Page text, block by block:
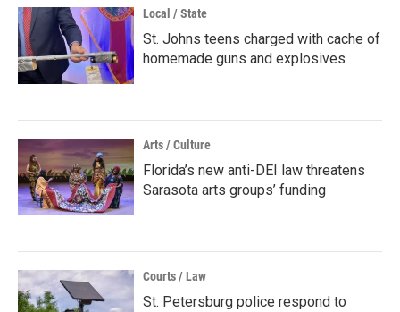
Local / State
St. Johns teens charged with cache of
homemade guns and explosives
Arts / Culture
Florida’s new anti-DEI law threatens
Sarasota arts groups’ funding
Courts / Law
St. Petersburg police respond to